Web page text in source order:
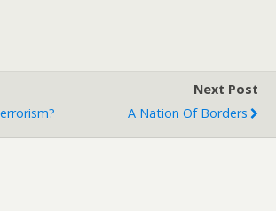
Next Post
A Nation Of Borders